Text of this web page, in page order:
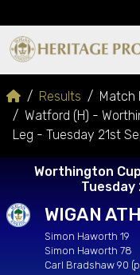
Results
Match
Watford (H) -
Leg - Tuesday 21st
Worthington
Tuesday
WIGAN
Simon Haworth 19
Simon Haworth 78
Carl Bradshaw 90